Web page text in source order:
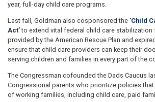
year, full-day child care programs.
Last fall, Goldman also cosponsored the 'Child
Act’to extend vital federal child care stabilization
provided by the American Rescue Plan and
ensure that child care providers can keep their
serving children and families in every part of the
The Congressman cofounded the Dads Caucus
Congressional parents who prioritize policies
of working families, including child care, paid